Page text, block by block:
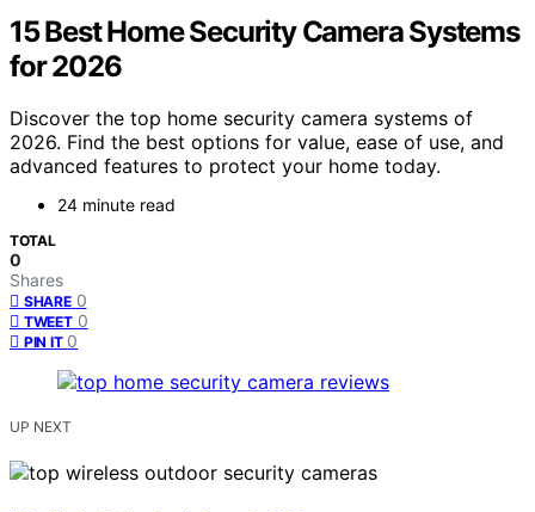
15 Best Home Security Camera Systems
for 2026
Discover the top home security camera systems of
2026. Find the best options for value, ease of use, and
advanced features to protect your home today.
24 minute read
TOTAL
0
Shares
SHARE 0
TWEET 0
PIN IT 0
UP NEXT